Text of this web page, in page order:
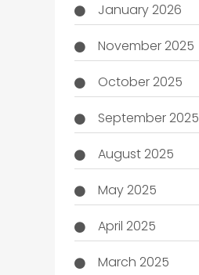
January 2026
November 2025
October 2025
September 2025
August 2025
May 2025
April 2025
March 2025